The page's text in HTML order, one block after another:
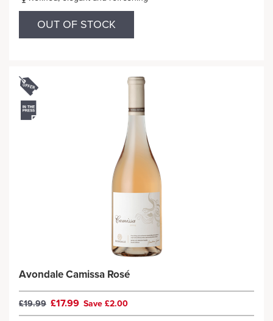
OUT OF STOCK
Avondale Camissa Rosé
£19.99 £17.99 Save £2.00